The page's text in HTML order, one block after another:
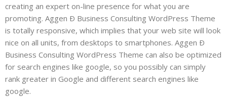
creating an expert on-line presence for what you are
promoting. Aggen Ð Business Consulting WordPress Theme
is totally responsive, which implies that your web site will look
nice on all units, from desktops to smartphones. Aggen Ð
Business Consulting WordPress Theme can also be optimized
for search engines like google, so you possibly can simply
rank greater in Google and different search engines like
google.